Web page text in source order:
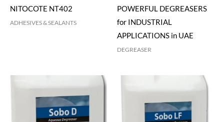
NITOCOTE NT402
ADHESIVES & SEALANTS
POWERFUL DEGREASERS
for INDUSTRIAL
APPLICATIONS in UAE
DEGREASER